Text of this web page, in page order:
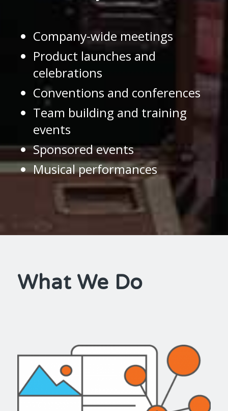
Company-wide meetings
Product launches and
celebrations
Conventions and conferences
Team building and training
events
Sponsored events
Musical performances
What We Do